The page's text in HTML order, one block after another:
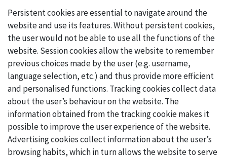
Persistent cookies are essential to navigate around the
website and use its features. Without persistent cookies,
the user would not be able to use all the functions of the
website. Session cookies allow the website to remember
previous choices made by the user (e.g. username,
language selection, etc.) and thus provide more efficient
and personalised functions. Tracking cookies collect data
about the user’s behaviour on the website. The
information obtained from the tracking cookie makes it
possible to improve the user experience of the website.
Advertising cookies collect information about the user’s
browsing habits, which in turn allows the website to serve